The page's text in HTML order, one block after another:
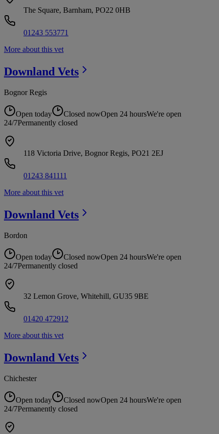
The Square, Barnham, PO22 0HB
01243 553771
More about this vet
Downland Vets
Bognor Regis
Open today Closed nowOpen 24 hoursWe're open
24/7Permanently closed
118 Victoria Drive, Bognor Regis, PO21 2EJ
01243 841111
More about this vet
Downland Vets
Bordon
Open today Closed nowOpen 24 hoursWe're open
24/7Permanently closed
32 Lemon Grove, Whitehill, GU35 9BE
01420 472912
More about this vet
Downland Vets
Chichester
Open today Closed nowOpen 24 hoursWe're open
24/7Permanently closed